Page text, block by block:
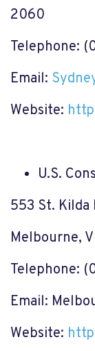
2060
Telephone:
Email:
Website:
U.S.
553 St. Kilda
Melbourne,
Telephone:
Email:
Website: